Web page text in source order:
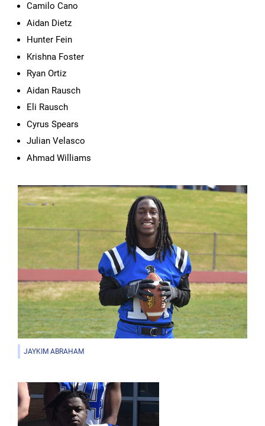
Camilo Cano
Aidan Dietz
Hunter Fein
Krishna Foster
Ryan Ortiz
Aidan Rausch
Eli Rausch
Cyrus Spears
Julian Velasco
Ahmad Williams
JAYKIM ABRAHAM